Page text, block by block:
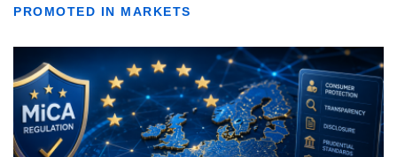
PROMOTED IN MARKETS